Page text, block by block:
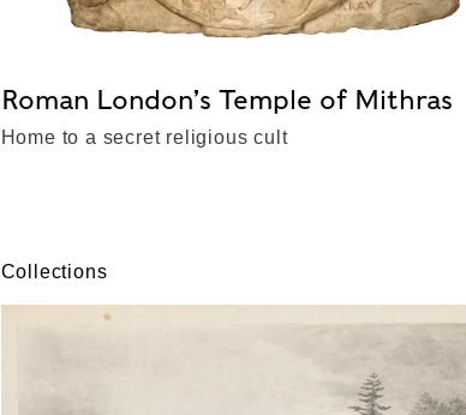
Roman London’s Temple of Mithras
Home to a secret religious cult
Collections